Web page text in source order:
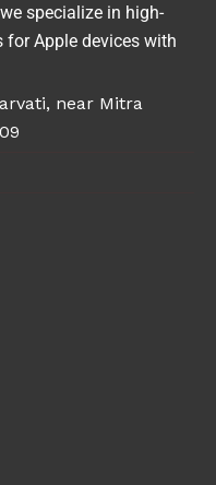
specialize in high-
for Apple devices with
near Mitra